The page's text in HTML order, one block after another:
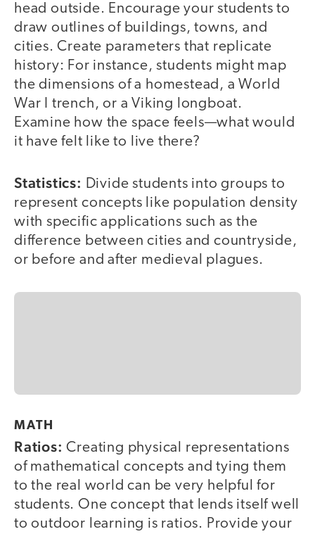
head outside. Encourage your students to
draw outlines of buildings, towns, and
cities. Create parameters that replicate
history: For instance, students might map
the dimensions of a homestead, a World
War I trench, or a Viking longboat.
Examine how the space feels—what would
it have felt like to live there?
Statistics: Divide students into groups to
represent concepts like population density
with specific applications such as the
difference between cities and countryside,
or before and after medieval plagues.
MATH
Ratios: Creating physical representations
of mathematical concepts and tying them
to the real world can be very helpful for
students. One concept that lends itself well
to outdoor learning is ratios. Provide your